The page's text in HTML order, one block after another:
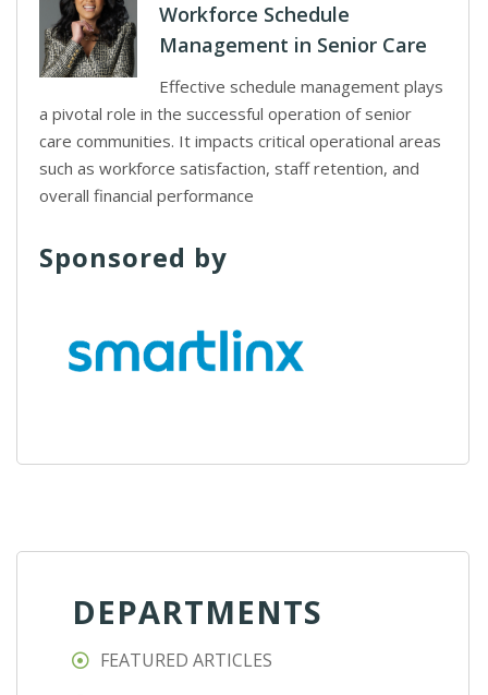
Workforce Schedule
Management in Senior Care
Effective schedule management plays
a pivotal role in the successful operation of senior
care communities. It impacts critical operational areas
such as workforce satisfaction, staff retention, and
overall financial performance
Sponsored by
DEPARTMENTS
FEATURED ARTICLES